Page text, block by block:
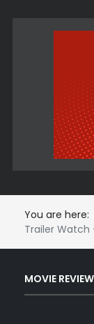
You are here:
Trailer Watch
MOVIE